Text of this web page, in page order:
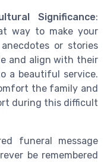
Significance:
way to make your
or stories
and align with their
a beautiful service.
the family and
during this difficult
funeral message
be remembered